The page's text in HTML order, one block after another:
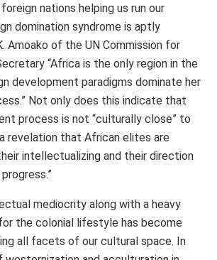
nations helping us run our
domination syndrome is aptly
Amoako of the UN Commission for
“Africa is the only region in the
development paradigms dominate her
Not only does this indicate that
process is not “culturally close” to
revelation that African elites are
intellectualizing and their direction
mediocrity along with a heavy
the colonial lifestyle has become
all facets of our cultural space. In